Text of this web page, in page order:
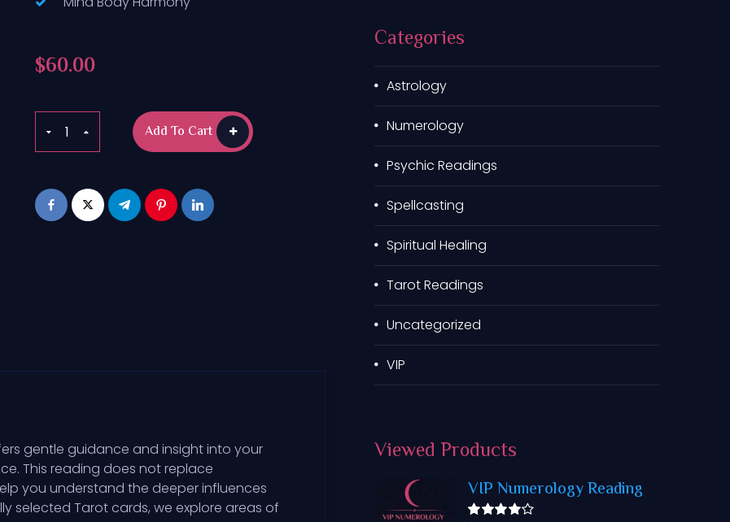
$60.00
Add To Cart
gentle guidance and insight into your
This reading does not replace
you understand the deeper influences
selected Tarot cards, we explore areas of
o
r
:
Categories
Astrology
Numerology
Psychic Readings
Spellcasting
Spiritual Healing
Tarot Readings
Uncategorized
VIP
Viewed Products
VIP Numerology Reading